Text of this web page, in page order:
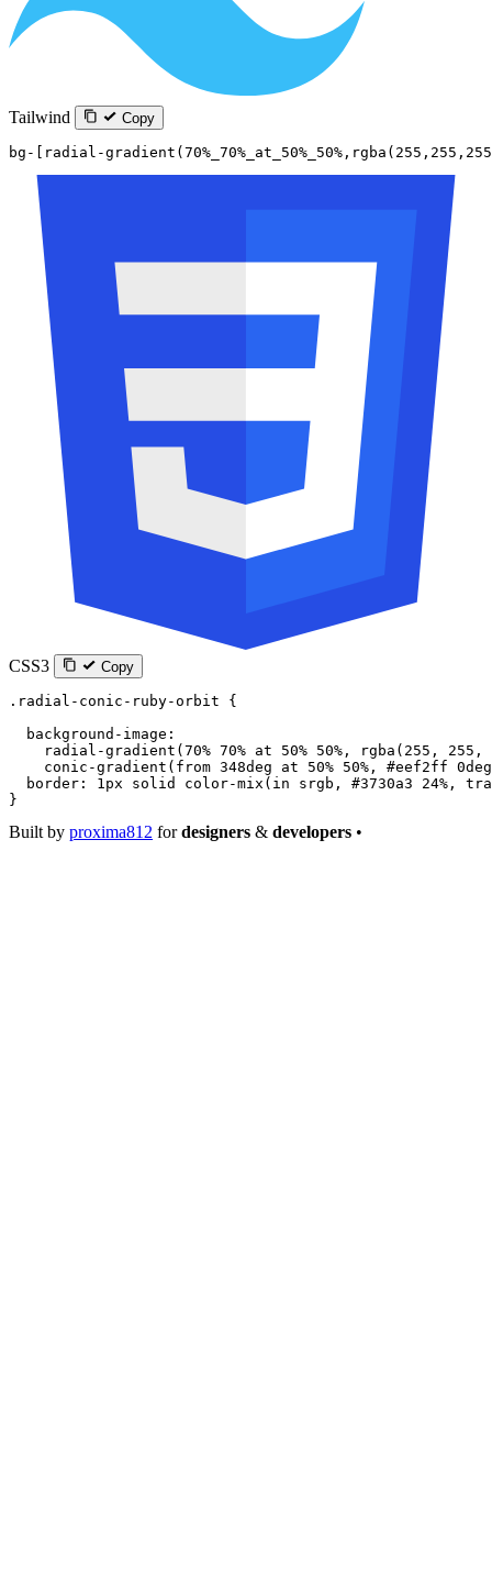
Tailwind Copy
bg-[radial-
CSS3 Copy
.radial-conic-ruby-orbit {
  background-image
:
    radial-gradient
( 70% 70% at 50% 50% , rgba ( 255 , 255 ,
    conic-gradient
( from 348deg at 50% 50% , #eef2ff 0deg
  border
: 1px solid color-mix ( in srgb , #3730a3 24% ,
}
Built by proxima812 fordesigners & developers •